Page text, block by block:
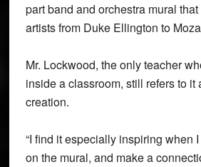
part band and orchestra mural
artists from Duke Ellington to
Mr. Lockwood, the only teacher
inside a classroom, still refers to it
creation.
“I find it especially inspiring when
on the mural, and make a